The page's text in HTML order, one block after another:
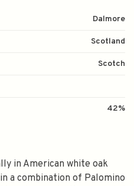
Dalmore
Scotland
Scotch
42%
in American white oak
a combination of Palomino